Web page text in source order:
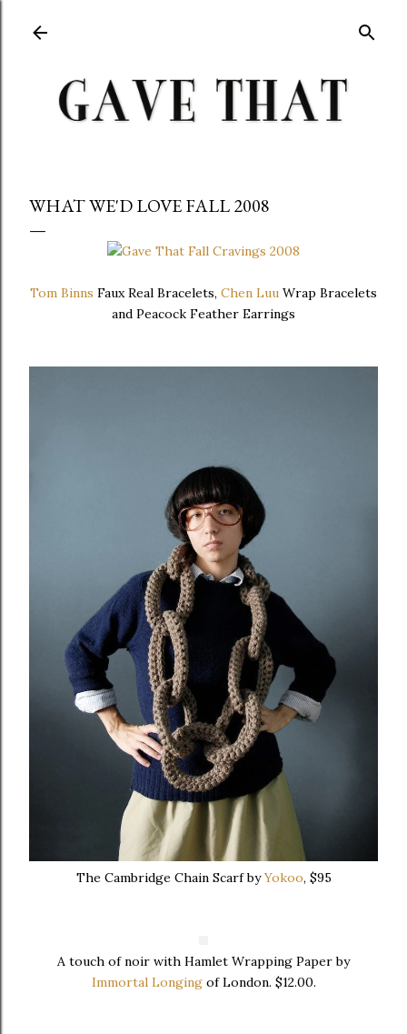
WHAT WE'D LOVE FALL 2008
Tom Binns Faux Real Bracelets, Chen Luu Wrap Bracelets
and Peacock Feather Earrings
The Cambridge Chain Scarf byYokoo, $95
A touch of noir with Hamlet Wrapping Paper by
Immortal Longingof London. $12.00.